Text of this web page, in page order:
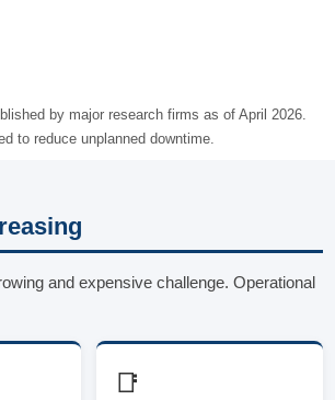
by major research firms as of April 2026.
to reduce unplanned downtime.
and expensive challenge. Operational
📑